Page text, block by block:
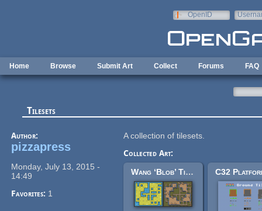
OpenID
Home Browse Submit Art Collect Forums FAQ
Tilesets
Author:
pizzapress
Monday, July 13, 2015 -
14:49
Favorites: 1
A collection of tilesets.
Collected Art:
Wang ‘Blob’ Tileset